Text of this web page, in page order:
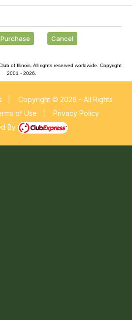
Cancel
of Illinois. All rights reserved worldwide. Copyright
2001 - 2026.
Copyright © 2026 - All Rights
of Use
Privacy Policy
By